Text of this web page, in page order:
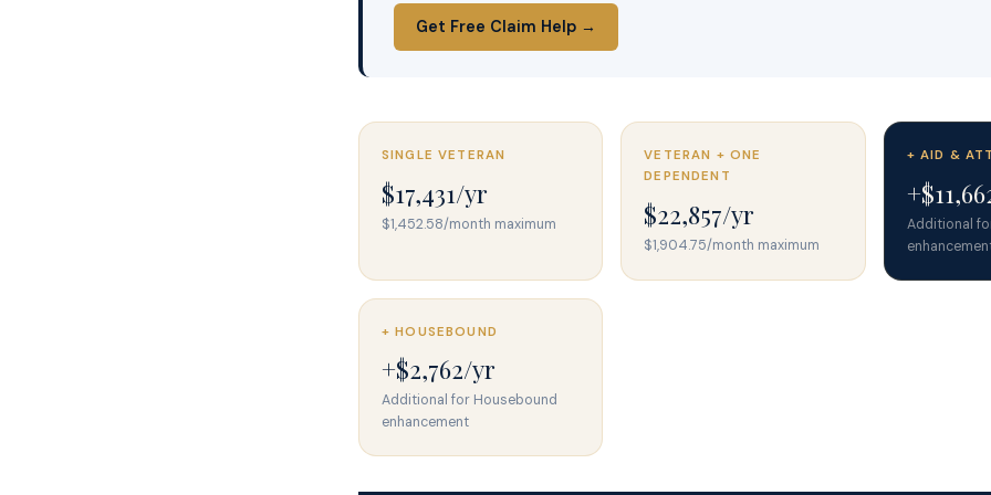
Get Free Claim Help →
SINGLE VETERAN
$17,431/yr
$1,452.58/month maximum
VETERAN + ONE
DEPENDENT
$22,857/yr
$1,904.75/month maximum
+ AID &
Additional
+ HOUSEBOUND
+$2,762/yr
Additional for Housebound
enhancement